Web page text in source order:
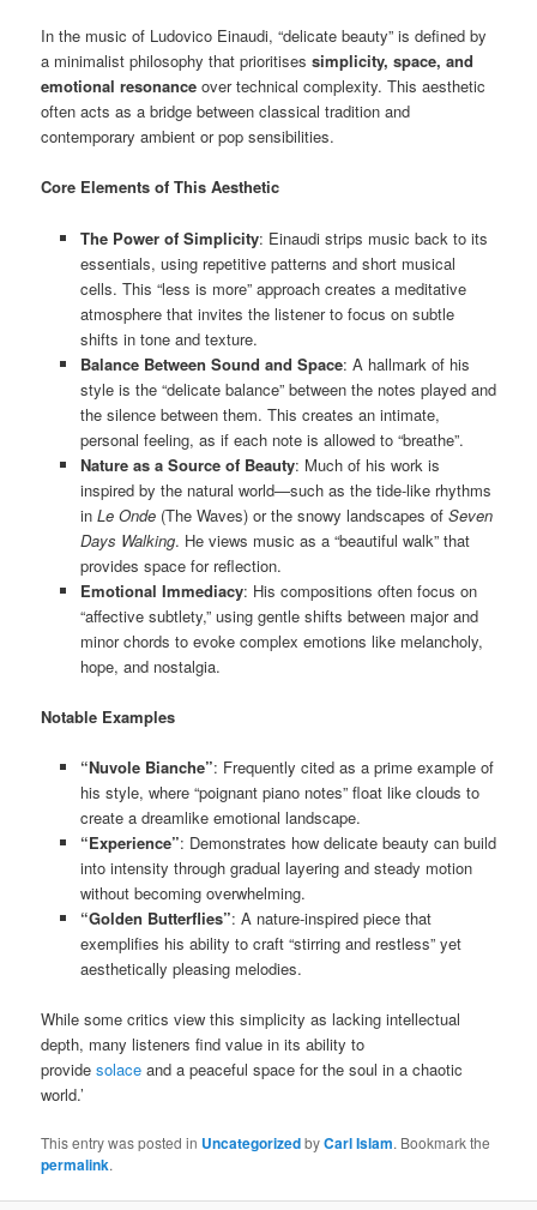
In the music of Ludovico Einaudi, “delicate beauty” is defined by
a minimalist philosophy that prioritisessimplicity, space, and
emotional resonance over technical complexity. This aesthetic
often acts as a bridge between classical tradition and
contemporary ambient or pop sensibilities.
Core Elements of This Aesthetic
The Power of Simplicity: Einaudi strips music back to its
essentials, using repetitive patterns and short musical
cells. This “less is more” approach creates a meditative
atmosphere that invites the listener to focus on subtle
shifts in tone and texture.
Balance Between Sound and Space: A hallmark of his
style is the “delicate balance” between the notes played and
the silence between them. This creates an intimate,
personal feeling, as if each note is allowed to “breathe”.
Nature as a Source of Beauty: Much of his work is
inspired by the natural world—such as the tide-like rhythms
in Le Onde(The Waves) or the snowy landscapes of Seven
Days Walking. He views music as a “beautiful walk” that
provides space for reflection.
Emotional Immediacy: His compositions often focus on
“affective subtlety,” using gentle shifts between major and
minor chords to evoke complex emotions like melancholy,
hope, and nostalgia.
Notable Examples
“Nuvole Bianche”: Frequently cited as a prime example of
his style, where “poignant piano notes” float like clouds to
create a dreamlike emotional landscape.
“Experience”: Demonstrates how delicate beauty can build
into intensity through gradual layering and steady motion
without becoming overwhelming.
“Golden Butterflies”: A nature-inspired piece that
exemplifies his ability to craft “stirring and restless” yet
aesthetically pleasing melodies.
While some critics view this simplicity as lacking intellectual
depth, many listeners find value in its ability to
providesolace and a peaceful space for the soul in a chaotic
world.’
This entry was posted in UncategorizedbyCarl Islam. Bookmark the
permalink.